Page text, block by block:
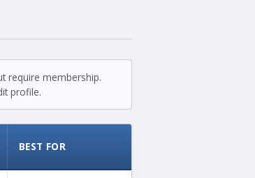
require membership.
profile.
BEST FOR